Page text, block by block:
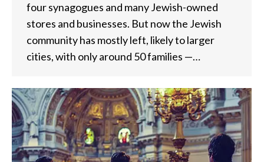
four synagogues and many Jewish-owned
stores and businesses. But now the Jewish
community has mostly left, likely to larger
cities, with only around 50 families —…